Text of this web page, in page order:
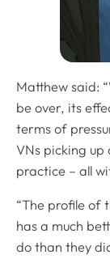
Matthew said:
be over, its
terms of
VNs picking
practice – all
“The profile of
has a much
do than they